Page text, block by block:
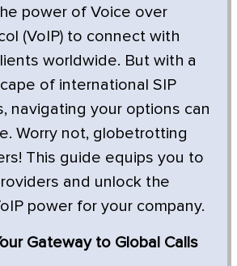
power of Voice over
(VoIP) to connect with
worldwide. But with a
of international SIP
navigating your options can
Worry not, globetrotting
This guide equips you to
and unlock the
power for your company.
Gateway to Global Calls